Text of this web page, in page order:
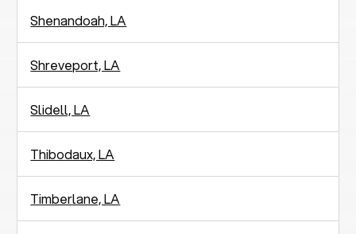
Shenandoah, LA
Shreveport, LA
Slidell, LA
Thibodaux, LA
Timberlane, LA